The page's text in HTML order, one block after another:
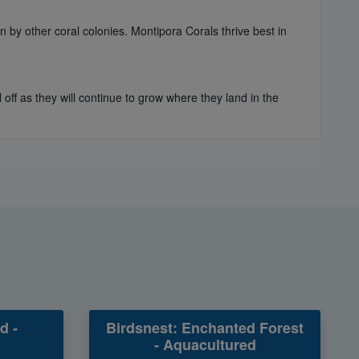
other coral colonies. Montipora Corals thrive best in
as they will continue to grow where they land in the
-
Birdsnest: Enchanted Forest
- Aquacultured